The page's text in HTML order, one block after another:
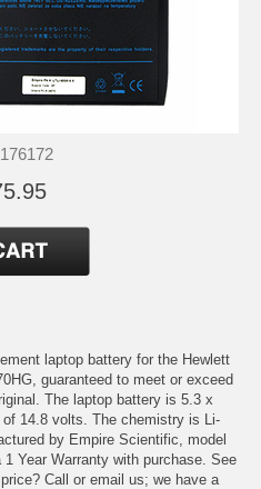
laptop battery for the Hewlett
guaranteed to meet or exceed
The laptop battery is 5.3 x
14.8 volts. The chemistry is Li-
by Empire Scientific, model
Year Warranty with purchase. See
Call or email us; we have a